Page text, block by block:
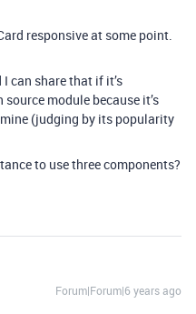
responsive at some point.
can share that if it’s
module because it’s
(judging by its popularity
to use three components?
Forum|Forum|6 years ago